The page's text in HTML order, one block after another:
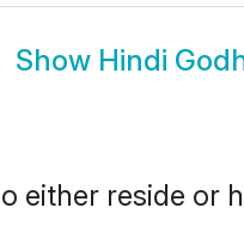
Show Hindi
either reside